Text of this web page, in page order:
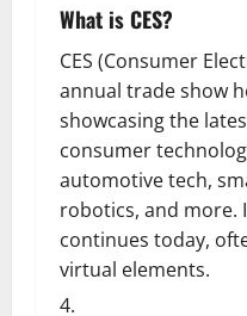
What is CES?
CES (Consumer
annual trade show
showcasing the
consumer
automotive tech,
robotics, and more.
continues today,
virtual elements.